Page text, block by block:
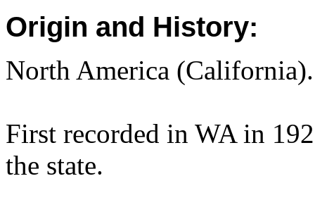
Origin and History:
North America (California).
First recorded in WA in
the state.